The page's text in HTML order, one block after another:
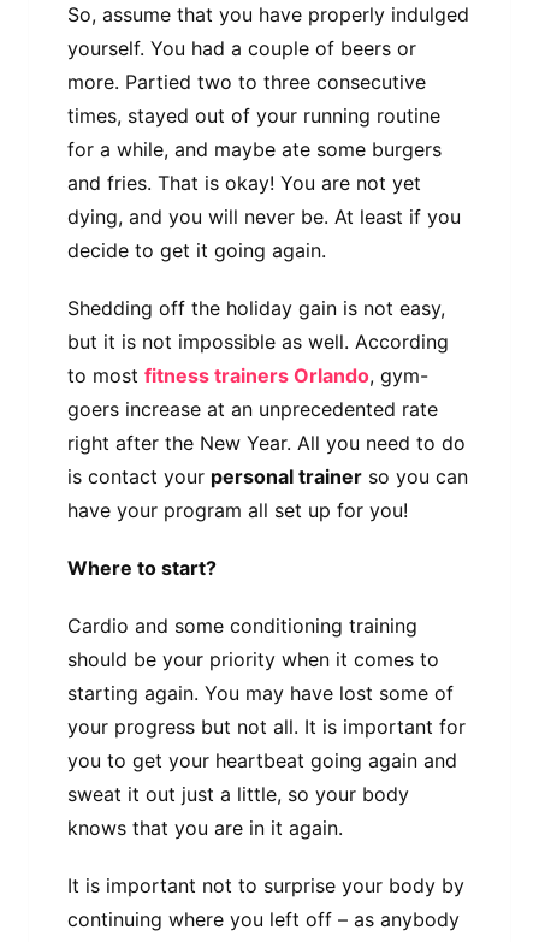
So, assume that you have properly indulged
yourself. You had a couple of beers or
more. Partied two to three consecutive
times, stayed out of your running routine
for a while, and maybe ate some burgers
and fries. That is okay! You are not yet
dying, and you will never be. At least if you
decide to get it going again.
Shedding off the holiday gain is not easy,
but it is not impossible as well. According
to most fitness trainers Orlando, gym-
goers increase at an unprecedented rate
right after the New Year. All you need to do
is contact your personal trainer so you can
have your program all set up for you!
Where to start?
Cardio and some conditioning training
should be your priority when it comes to
starting again. You may have lost some of
your progress but not all. It is important for
you to get your heartbeat going again and
sweat it out just a little, so your body
knows that you are in it again.
It is important not to surprise your body by
continuing where you left off – as anybody